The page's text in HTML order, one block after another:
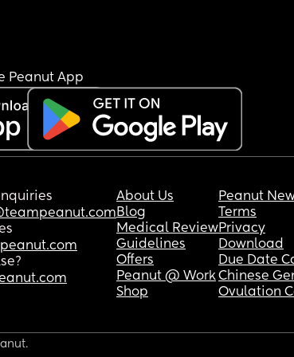
Peanut App
About Us
Blog
Medical Review
Guidelines
Offers
Peanut @ Work
Shop
Peanut
Terms
Privacy
Download
Due Date
Chinese
Ovulation